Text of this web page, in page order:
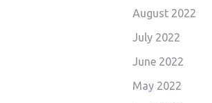
August 2022
July 2022
June 2022
May 2022